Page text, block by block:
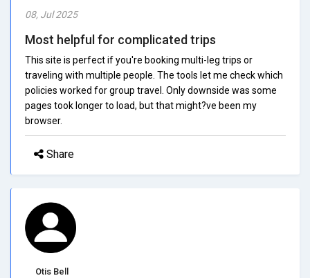
08, Jul 2025
Most helpful for complicated trips
This site is perfect if you're booking multi-leg trips or
traveling with multiple people. The tools let me check which
policies worked for group travel. Only downside was some
pages took longer to load, but that might?ve been my
browser.
Share
Otis Bell